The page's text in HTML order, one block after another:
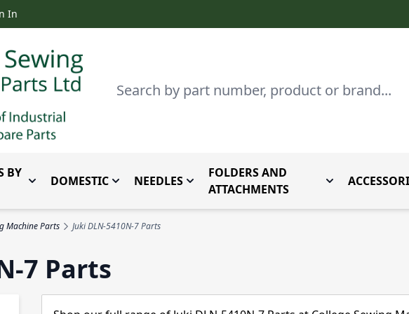
In
Search
for Parts by Brand
BY
Toggle submenu for Parts By Type
DOMESTICToggle submenu for Domestic
NEEDLES Toggle submenu for Needles
FOLDERS AND
ATTACHMENTS
Toggle
Machine Parts Juki DLN-5410N-7 Parts
7 Parts